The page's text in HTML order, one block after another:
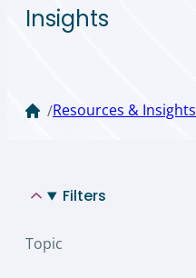
Insights
/Resources & Insights
Filters
Topic